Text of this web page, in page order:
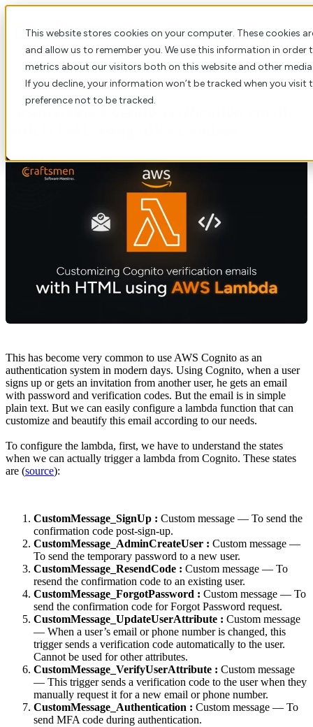
This website stores cookies on your computer. These
and allow us to remember you. We use this information in
metrics about our visitors both on this website and other
If you decline, your information won’t be tracked when you
preference not to be tracked.
Open main navigation
Customizing Cognito verification emails
This has become very common to use AWS Cognito as an
authentication system in modern days. Using Cognito, when a user
signs up or gets an invitation from another user, he gets an email
with password and verification codes. But the email is in simple
plain text. But we can easily configure a lambda function that can
customize and beautify this email according to our needs.
To configure the lambda, first, we have to understand the states
when we can actually trigger a lambda from Cognito. These states
are (source):
CustomMessage_SignUp : Custom message — To send the
confirmation code post-sign-up.
CustomMessage_AdminCreateUser : Custom message —
To send the temporary password to a new user.
CustomMessage_ResendCode : Custom message — To
resend the confirmation code to an existing user.
CustomMessage_ForgotPassword : Custom message — To
send the confirmation code for Forgot Password request.
CustomMessage_UpdateUserAttribute : Custom message
— When a user’s email or phone number is changed, this
trigger sends a verification code automatically to the user.
Cannot be used for other attributes.
CustomMessage_VerifyUserAttribute : Custom message
— This trigger sends a verification code to the user when they
manually request it for a new email or phone number.
CustomMessage_Authentication : Custom message — To
send MFA code during authentication.